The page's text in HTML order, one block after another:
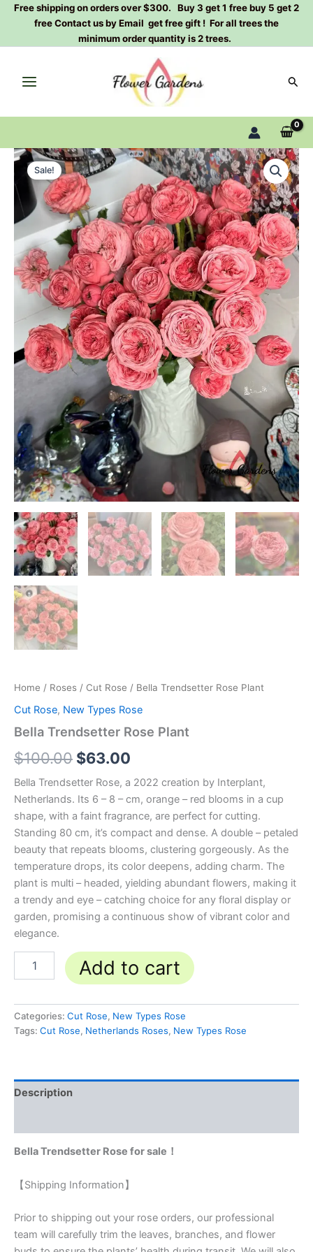
SkipFree shipping on orders over $300. Buy 3 get 1 free buy 5 get 2
free Contact us by Email get free gift ! For all trees the
minimum order quantity is 2 trees.
Sale!
Home / Roses / Cut Rose / Bella Trendsetter Rose Plant
Cut Rose, New Types Rose
Bella Trendsetter Rose Plant
$100.00
Original
price
was:
$100.00.
$63.00
Current
price
is:
$63.00.
Bella Trendsetter Rose, a 2022 creation by Interplant,
Netherlands. Its 6 – 8 – cm, orange – red blooms in a cup
shape, with a faint fragrance, are perfect for cutting.
Standing 80 cm, it’s compact and dense. A double – petaled
beauty that repeats blooms, clustering gorgeously. As the
temperature drops, its color deepens, adding charm. The
plant is multi – headed, yielding abundant flowers, making it
a trendy and eye – catching choice for any floral display or
garden, promising a continuous show of vibrant color and
elegance.
Bella
Trendsetter
Rose
Plant
quantity
Add to cart
Categories: Cut Rose, New Types Rose
Tags: Cut Rose, Netherlands Roses, New Types Rose
Description
Bella Trendsetter Rose for sale！
【Shipping Information】
Prior to shipping out your rose orders, our professional
team will carefully trim the leaves, branches, and flower